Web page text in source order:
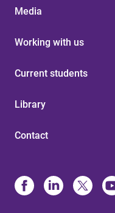
Media
Working with us
Current students
Library
Contact